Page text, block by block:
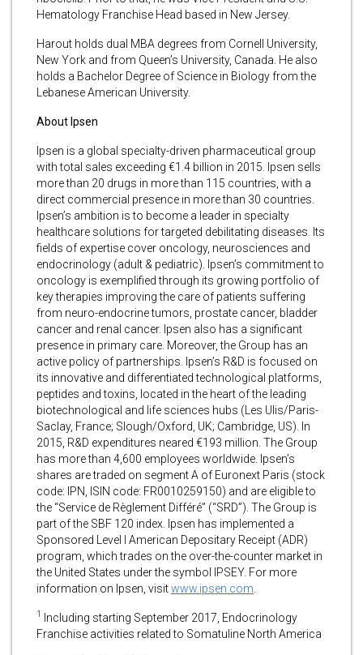
Hematology Franchise Head based in New Jersey.
Harout holds dual MBA degrees from Cornell University,
New York and from Queen’s University, Canada. He also
holds a Bachelor Degree of Science in Biology from the
Lebanese American University.
About Ipsen
Ipsen is a global specialty-driven pharmaceutical group
with total sales exceeding €1.4 billion in 2015. Ipsen sells
more than 20 drugs in more than 115 countries, with a
direct commercial presence in more than 30 countries.
Ipsen’s ambition is to become a leader in specialty
healthcare solutions for targeted debilitating diseases. Its
fields of expertise cover oncology, neurosciences and
endocrinology (adult & pediatric). Ipsen’s commitment to
oncology is exemplified through its growing portfolio of
key therapies improving the care of patients suffering
from neuro-endocrine tumors, prostate cancer, bladder
cancer and renal cancer. Ipsen also has a significant
presence in primary care. Moreover, the Group has an
active policy of partnerships. Ipsen’s R&D is focused on
its innovative and differentiated technological platforms,
peptides and toxins, located in the heart of the leading
biotechnological and life sciences hubs (Les Ulis/Paris-
Saclay, France; Slough/Oxford, UK; Cambridge, US). In
2015, R&D expenditures neared €193 million. The Group
has more than 4,600 employees worldwide. Ipsen’s
shares are traded on segment A of Euronext Paris (stock
code: IPN, ISIN code: FR0010259150) and are eligible to
the “Service de Règlement Différé” (“SRD”). The Group is
part of the SBF 120 index. Ipsen has implemented a
Sponsored Level I American Depositary Receipt (ADR)
program, which trades on the over-the-counter market in
the United States under the symbol IPSEY. For more
information on Ipsen, visitwww.ipsen.com
1 Including starting September 2017, Endocrinology
Franchise activities related to Somatuline North America